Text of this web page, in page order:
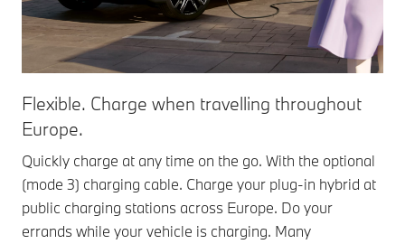
Flexible. Charge when travelling throughout
Europe.
Quickly charge at any time on the go. With the optional
(mode 3) charging cable. Charge your plug-in hybrid at
public charging stations across Europe. Do your
errands while your vehicle is charging. Many